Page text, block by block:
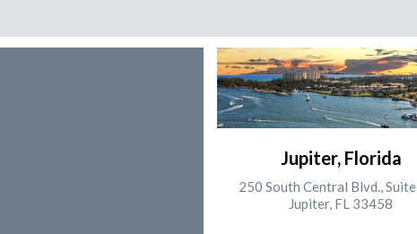
Jupiter, Florida
250 South Central Blvd.,
Jupiter, FL 33458